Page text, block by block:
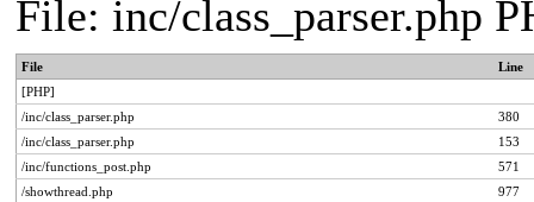
File: inc/class_parser.php
File
Line
[PHP]
/inc/class_parser.php
380
/inc/class_parser.php
153
/inc/functions_post.php
571
/showthread.php
977